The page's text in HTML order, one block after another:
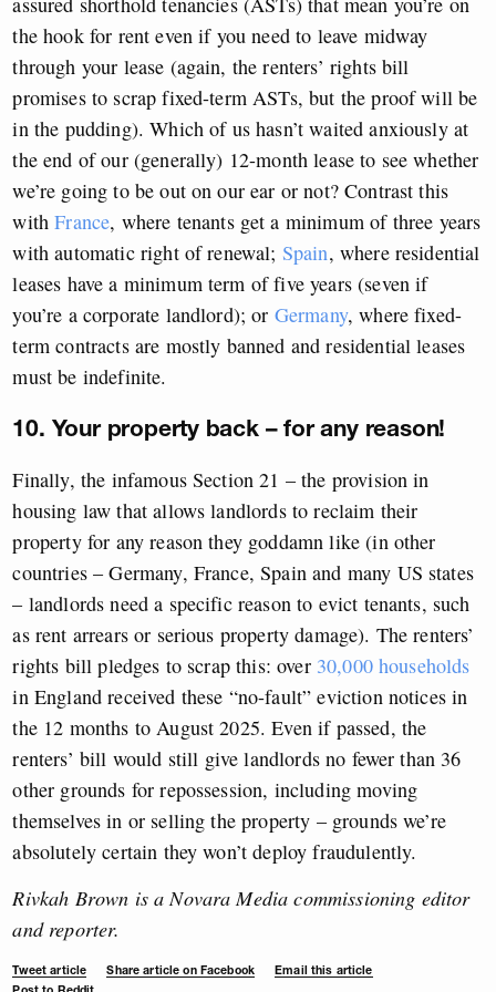
the hook for rent even if you need to leave midway
through your lease (again, the renters’ rights bill
promises to scrap fixed-term ASTs, but the proof will be
in the pudding). Which of us hasn’t waited anxiously at
the end of our (generally) 12-month lease to see whether
we’re going to be out on our ear or not? Contrast this
withFrance, where tenants get a minimum of three years
with automatic right of renewal; Spain, where residential
leases have a minimum term of five years (seven if
you’re a corporate landlord); or Germany, where fixed-
term contracts are mostly banned and residential leases
must be indefinite.
10. Your property back – for any reason!
Finally, the infamous Section 21 – the provision in
housing law that allows landlords to reclaim their
property for any reason they goddamn like (in other
countries – Germany, France, Spain and many US states
– landlords need a specific reason to evict tenants, such
as rent arrears or serious property damage). The renters’
rights bill pledges to scrap this: over 30,000 households
in England received these “no-fault” eviction notices in
the 12 months to August 2025. Even if passed, the
renters’ bill would still give landlords no fewer than 36
other grounds for repossession, including moving
themselves in or selling the property – grounds we’re
absolutely certain they won’t deploy fraudulently.
Rivkah Brown is a Novara Media commissioning editor
and reporter.
Tweet article Share article on Facebook
Email this article